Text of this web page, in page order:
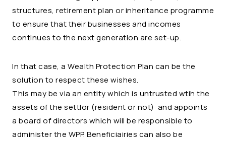
structures, retirement plan or inheritance programme
to ensure that their businesses and incomes
continues to the next generation are set-up.
In that case, a Wealth Protection Plan can be the
solution to respect these wishes.
This may be via an entity which is untrusted wtih the
assets of the settlor (resident or not) and appoints
a board of directors which will be responsible to
administer the WPP. Beneficiairies can also be